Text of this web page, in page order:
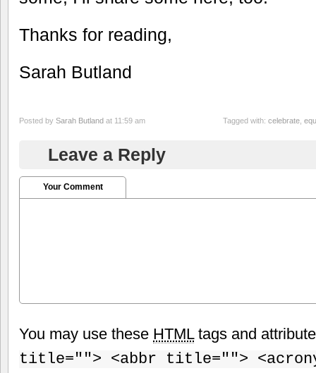
Thanks for reading,
Sarah Butland
Posted by Sarah Butland at 11:59 am Tagged with: celebrate
Leave a Reply
Your Comment
You may use these HTMLtags and
title=""> <abbr title="">